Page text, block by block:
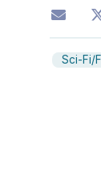
Sci-Fi/